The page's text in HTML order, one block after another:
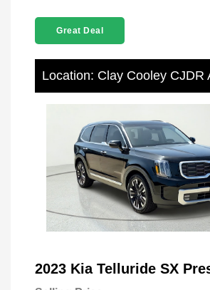
Great Deal
Location: Clay Cooley CJDR
2023 Kia Telluride SX